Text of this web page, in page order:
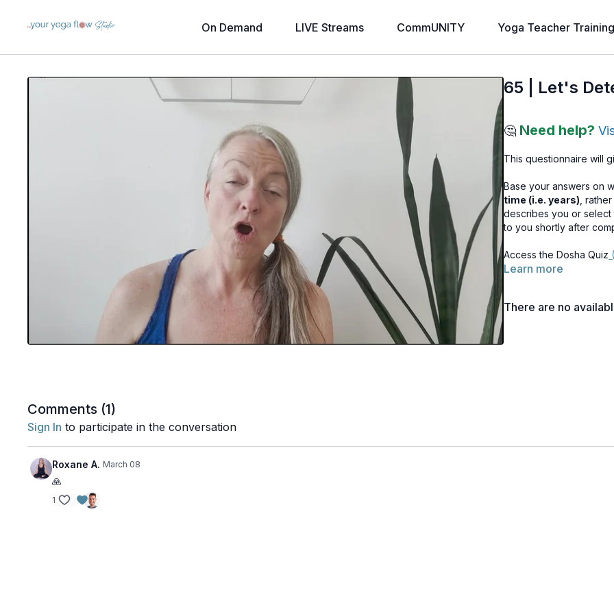
On Demand LIVE Streams CommUNITY Yoga Teacher Training
65 | Let's
🤔 Need help?
This questionnaire will
Base your answers on
time (i.e. years) ,
describes you or select
to you shortly after
Access the Dosha Quiz
Learn more
There are no
Comments (1)
Sign In to participate in the conversation
Roxane A. March 08
🙏
1